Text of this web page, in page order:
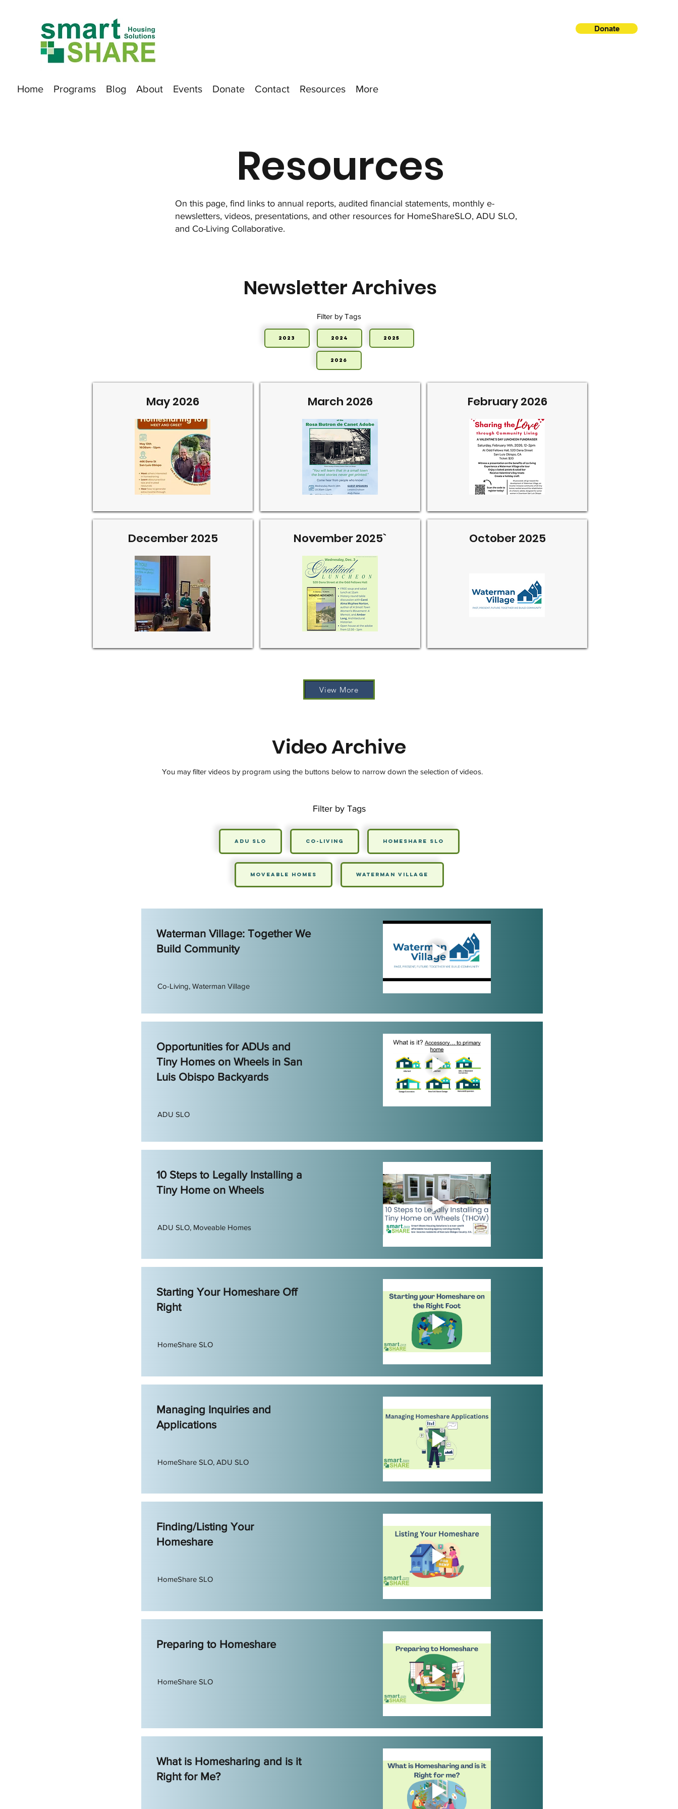
Donate
Resources
On this page, find links to annual reports, audited financial statements, monthly e-
newsletters, videos, presentations, and other resources for HomeShareSLO, ADU SLO,
and Co-Living Collaborative.
Newsletter Archives
Filter by Tags
2023 2024 2025
2026
May 2026
December 2025
March 2026
November 2025`
February 2026
October 2025
View More
Video Archive
You may filter videos by program using the buttons below to narrow down the selection of videos.
Filter by Tags
ADU SLO Co-Living HomeShare SLO
Moveable Homes Waterman Village
Waterman Village: Together We
Build Community
Co-Living, Waterman Village
Opportunities for ADUs and
Tiny Homes on Wheels in San
Luis Obispo Backyards
ADU SLO
10 Steps to Legally Installing a
Tiny Home on Wheels
ADU SLO, Moveable Homes
Starting Your Homeshare Off
Right
HomeShare SLO
Managing Inquiries and
Applications
HomeShare SLO, ADU SLO
Finding/Listing Your
Homeshare
HomeShare SLO
Preparing to Homeshare
HomeShare SLO
What is Homesharing and is it
Right for Me?
Home Programs Blog About Events Donate Contact Resources More